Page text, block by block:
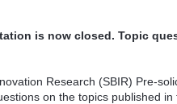
is now closed. Topic
Research (SBIR) Pre-
on the topics published